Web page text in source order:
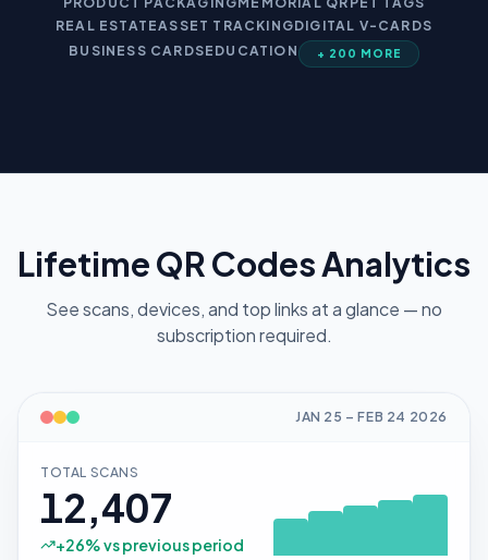
REAL ESTATEASSET TRACKINGDIGITAL V-CARDS
BUSINESS CARDSEDUCATION + 200 MORE
Lifetime QR Codes Analytics
See scans, devices, and top links at a glance — no
subscription required.
JAN 25 –FEB 24 2026
TOTAL SCANS
12,407
+26% vs previous period